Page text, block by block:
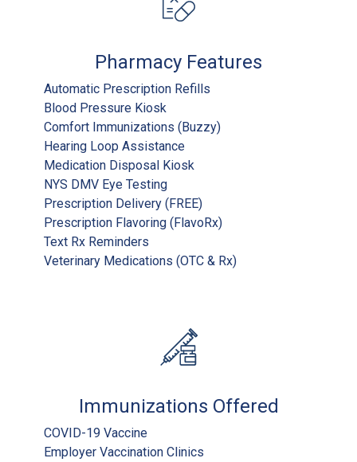
Pharmacy Features
Automatic Prescription Refills
Blood Pressure Kiosk
Comfort Immunizations (Buzzy)
Hearing Loop Assistance
Medication Disposal Kiosk
NYS DMV Eye Testing
Prescription Delivery (FREE)
Prescription Flavoring (FlavoRx)
Text Rx Reminders
Veterinary Medications (OTC & Rx)
Immunizations Offered
COVID-19 Vaccine
Employer Vaccination Clinics